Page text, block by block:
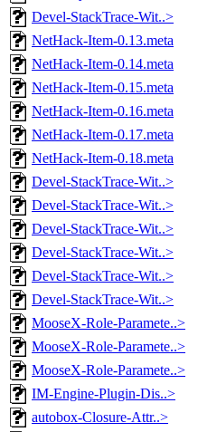
Devel-StackTrace-Wit..>
NetHack-Item-0.13.meta
NetHack-Item-0.14.meta
NetHack-Item-0.15.meta
NetHack-Item-0.16.meta
NetHack-Item-0.17.meta
NetHack-Item-0.18.meta
Devel-StackTrace-Wit..>
Devel-StackTrace-Wit..>
Devel-StackTrace-Wit..>
Devel-StackTrace-Wit..>
Devel-StackTrace-Wit..>
Devel-StackTrace-Wit..>
MooseX-Role-Paramete..>
MooseX-Role-Paramete..>
MooseX-Role-Paramete..>
IM-Engine-Plugin-Dis..>
autobox-Closure-Attr..>